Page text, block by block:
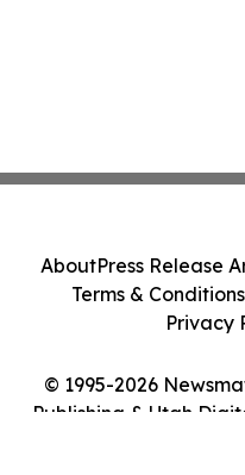
© 1995-2026
Publishing & Utah
AboutPress Release
Terms & Conditions
Privacy